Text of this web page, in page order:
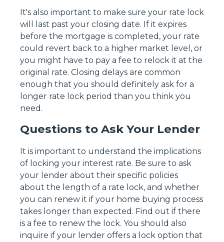
It's also important to make sure your rate lock
will last past your closing date. If it expires
before the mortgage is completed, your rate
could revert back to a higher market level, or
you might have to pay a fee to relock it at the
original rate. Closing delays are common
enough that you should definitely ask for a
longer rate lock period than you think you
need.
Questions to Ask Your Lender
It is important to understand the implications
of locking your interest rate. Be sure to ask
your lender about their specific policies
about the length of a rate lock, and whether
you can renew it if your home buying process
takes longer than expected. Find out if there
is a fee to renew the lock. You should also
inquire if your lender offers a lock option that